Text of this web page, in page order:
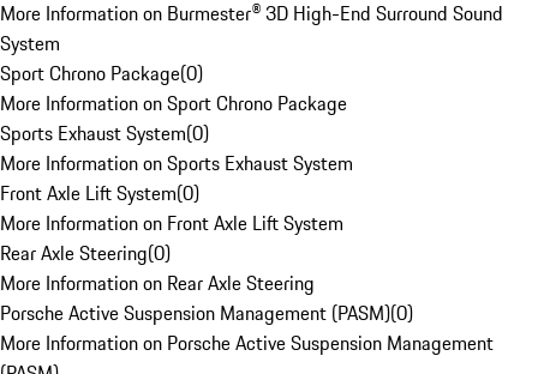
More Information on Burmester® 3D High-End Surround Sound
System
Sport Chrono Package(0)
More Information on Sport Chrono Package
Sports Exhaust System(0)
More Information on Sports Exhaust System
Front Axle Lift System(0)
More Information on Front Axle Lift System
Rear Axle Steering(0)
More Information on Rear Axle Steering
Porsche Active Suspension Management (PASM)(0)
More Information on Porsche Active Suspension Management